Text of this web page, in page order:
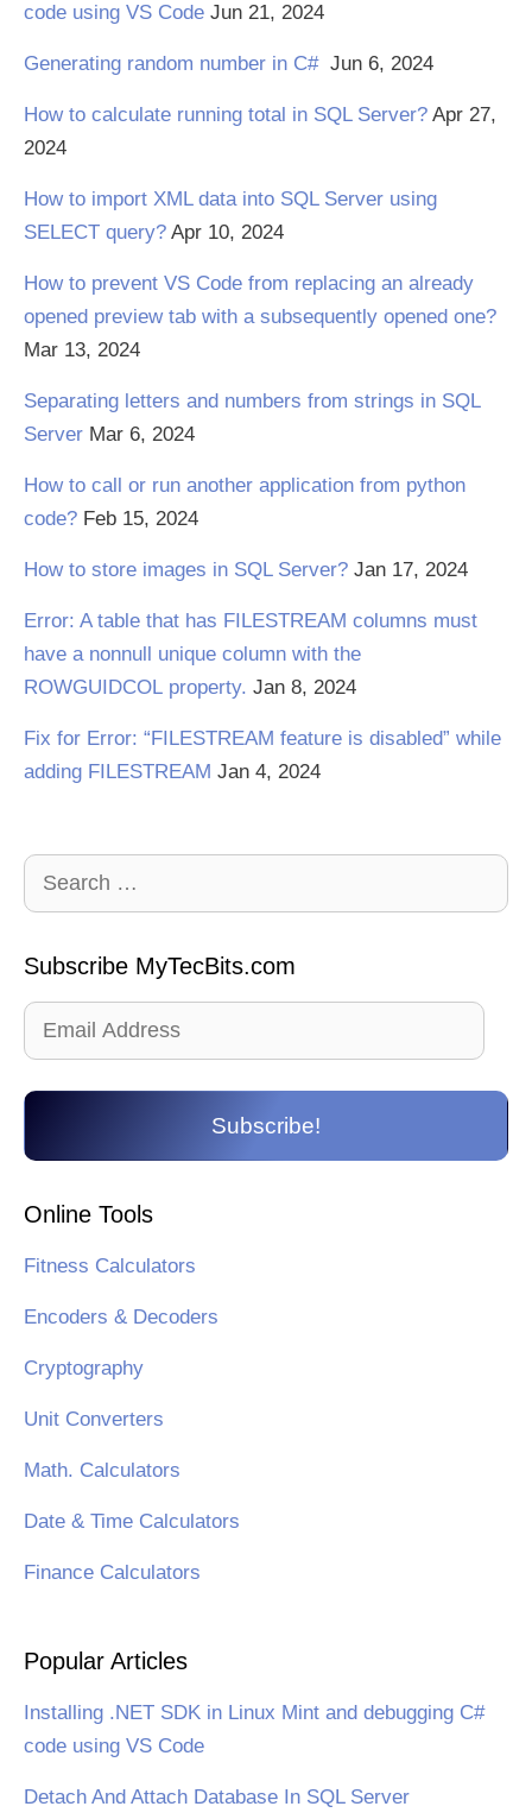
code using VS Code Jun 21, 2024
Generating random number in C# Jun 6, 2024
How to calculate running total in SQL Server? Apr 27,
2024
How to import XML data into SQL Server using
SELECT query? Apr 10, 2024
How to prevent VS Code from replacing an already
opened preview tab with a subsequently opened one?
Mar 13, 2024
Separating letters and numbers from strings in SQL
Server Mar 6, 2024
How to call or run another application from python
code? Feb 15, 2024
How to store images in SQL Server? Jan 17, 2024
Error: A table that has FILESTREAM columns must
have a nonnull unique column with the
ROWGUIDCOL property. Jan 8, 2024
Fix for Error: “FILESTREAM feature is disabled” while
adding FILESTREAM Jan 4, 2024
Search
for:
Subscribe MyTecBits.com
Email
Address
Subscribe!
Online Tools
Fitness Calculators
Encoders & Decoders
Cryptography
Unit Converters
Math. Calculators
Date & Time Calculators
Finance Calculators
Popular Articles
Installing .NET SDK in Linux Mint and debugging C#
code using VS Code
Detach And Attach Database In SQL Server